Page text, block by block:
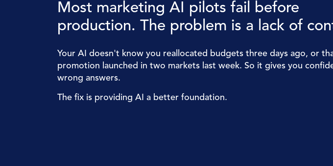
Most marketing AI pilots fail before
production. The problem is a lack of
Your AI doesn't know you reallocated budgets three days ago, or
promotion launched in two markets last week. So it gives you
wrong answers.
The fix is providing AI a better foundation.